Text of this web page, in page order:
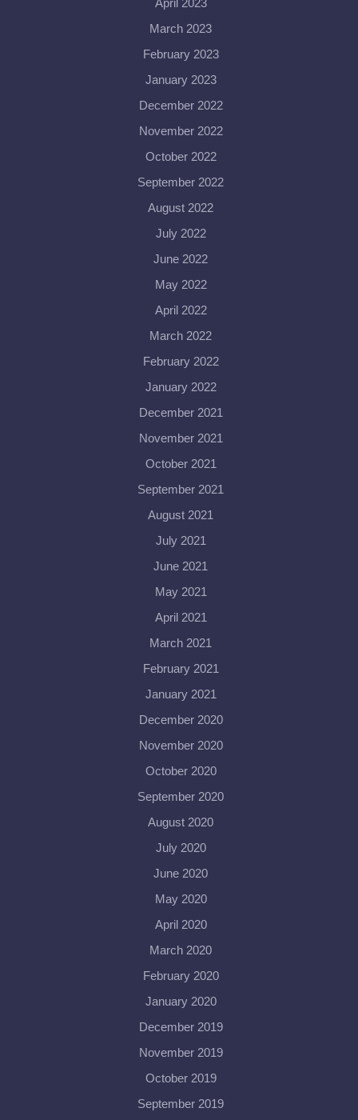
March 2023
February 2023
January 2023
December 2022
November 2022
October 2022
September 2022
August 2022
July 2022
June 2022
May 2022
April 2022
March 2022
February 2022
January 2022
December 2021
November 2021
October 2021
September 2021
August 2021
July 2021
June 2021
May 2021
April 2021
March 2021
February 2021
January 2021
December 2020
November 2020
October 2020
September 2020
August 2020
July 2020
June 2020
May 2020
April 2020
March 2020
February 2020
January 2020
December 2019
November 2019
October 2019
September 2019